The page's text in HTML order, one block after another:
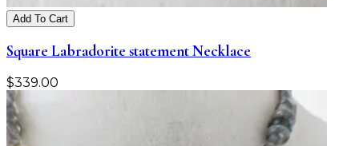
Add To Cart
Square Labradorite statement Necklace
$339.00